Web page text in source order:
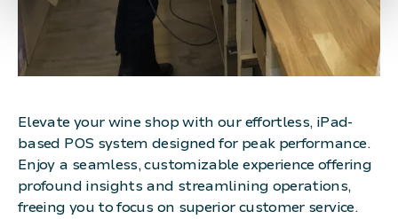
Elevate your wine shop with our effortless, iPad-
based POS system designed for peak performance.
Enjoy a seamless, customizable experience offering
profound insights and streamlining operations,
freeing you to focus on superior customer service.